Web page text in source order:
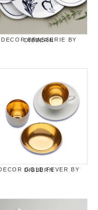
DECOR BRASSERIE BY DIBBERN
DECOR GOLD FEVER BY DIBBERN